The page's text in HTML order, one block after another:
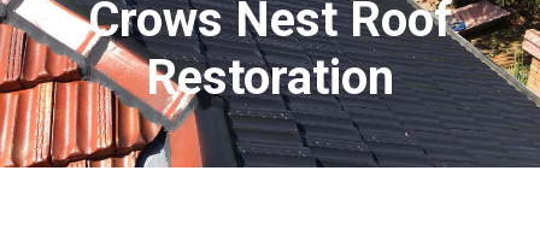
Crows Nest Roof
Restoration